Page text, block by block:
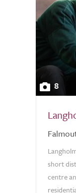
8
short
centre